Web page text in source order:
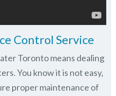
Control Service
Toronto means dealing
You know it is not easy,
proper maintenance of